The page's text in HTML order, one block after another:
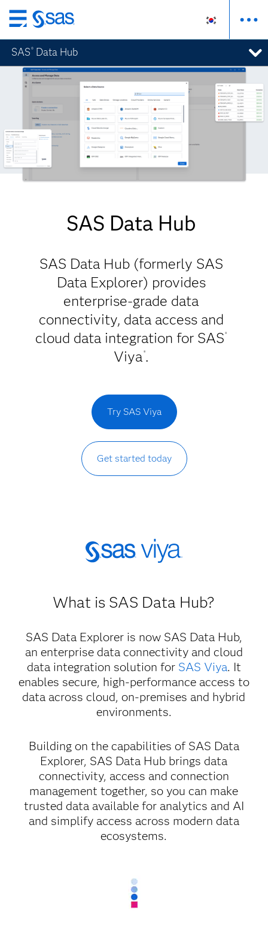
메
인
컨
텐
츠
가
기
SAS ® Data Hub
SAS Data Hub
SAS Data Hub (formerly SAS
Data Explorer) provides
enterprise-grade data
connectivity, data access and
cloud data integration for SAS ®
Viya ®.
Try SAS Viya
Get started today
What is SAS Data Hub?
SAS Data Explorer is now SAS Data Hub,
an enterprise data connectivity and cloud
data integration solution for SAS Viya. It
enables secure, high-performance access to
data across cloud, on-premises and hybrid
environments.
Building on the capabilities of SAS Data
Explorer, SAS Data Hub brings data
connectivity, access and connection
management together, so you can make
trusted data available for analytics and AI
and simplify access across modern data
ecosystems.